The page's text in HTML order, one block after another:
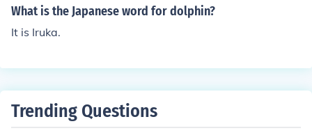
What is the Japanese word for dolphin?
It is Iruka.
Trending Questions